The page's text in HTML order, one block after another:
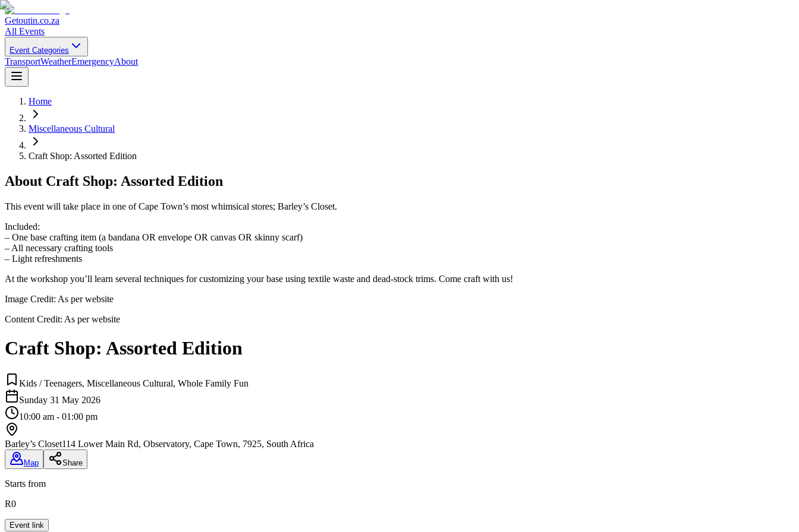
Getoutin.co.za
All Events
Event Categories
TransportWeatherEmergencyAbout
Home
Miscellaneous Cultural
Craft Shop: Assorted Edition
About Craft Shop: Assorted Edition
This event will take place in one of Cape Town’s most whimsical stores; Barley’s Closet.
Included:
– One base crafting item (a bandana OR envelope OR canvas OR skinny scarf)
– All necessary crafting tools
– Light refreshments
At the workshop you’ll learn several techniques for customizing your base using textile waste and dead-stock trims. Come craft with us!
Image Credit: As per website
Content Credit: As per website
Craft Shop: Assorted Edition
Kids / Teenagers, Miscellaneous Cultural, Whole Family Fun
Sunday 31 May 2026
10:00 am - 01:00 pm
Barley’s Closet114 Lower Main Rd, Observatory, Cape Town, 7925, South Africa
Map Share
Starts from
R0
Event link